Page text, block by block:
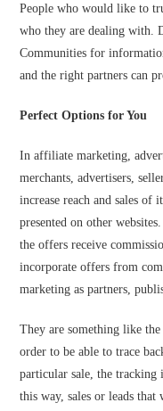
People who would like to
who they are dealing with.
Communities for
and the right partners can
Perfect Options for You
In affiliate marketing,
merchants, advertisers,
increase reach and sales of
presented on other
the offers receive
incorporate offers from
marketing as partners,
They are something like
order to be able to trace
particular sale, the tracking
this way, sales or leads